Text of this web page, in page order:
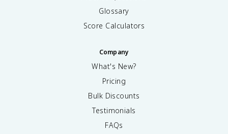
Glossary
Score Calculators
Company
What's New?
Pricing
Bulk Discounts
Testimonials
FAQs